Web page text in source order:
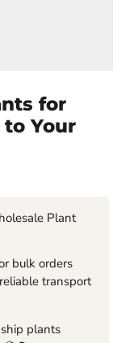
for
Your
Plant
bulk orders
transport
plants